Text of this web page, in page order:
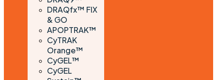
DRAQfx™ FIX
& GO
APOPTRAK™
CyTRAK
Orange™
CyGEL™
CyGEL